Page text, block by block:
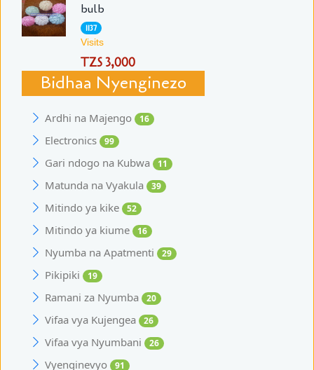
bulb
1137
Visits
TZS 3,000
Bidhaa Nyenginezo
Ardhi na Majengo 16
Electronics 99
Gari ndogo na Kubwa 11
Matunda na Vyakula 39
Mitindo ya kike 52
Mitindo ya kiume 16
Nyumba na Apatmenti 29
Pikipiki 19
Ramani za Nyumba 20
Vifaa vya Kujengea 26
Vifaa vya Nyumbani 26
Vyenginevyo 91